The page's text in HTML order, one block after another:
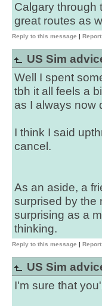
Calgary through
great routes as
Reply to this message |
US Sim
Well I spent
tbh it all feels a
as I always now
I think I said
cancel.
As an aside, a
surprised by the
surprising as a
thinking.
Reply to this message |
US Sim
I'm sure that